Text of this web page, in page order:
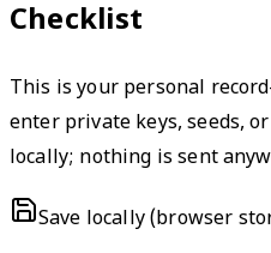
Checklist
This is your personal
enter private keys, seeds,
locally; nothing is sent
Save locally (browser